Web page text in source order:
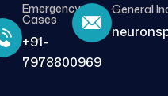
Emergency
Cases
+91-
7978800969
General